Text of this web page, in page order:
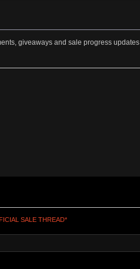
giveaways and sale progress updates
SALE THREAD*